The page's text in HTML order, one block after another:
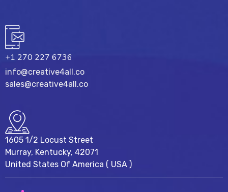
+1 270 227 6736
info@creative4all.co
sales@creative4all.co
1605 1/2 Locust Street
Murray, Kentucky, 42071
United States Of America ( USA )